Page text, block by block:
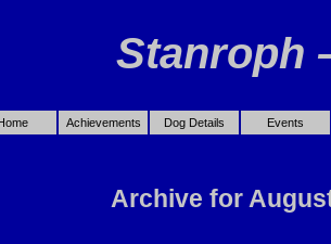
Stanroph
Achievements Dog Details Events
Archive for